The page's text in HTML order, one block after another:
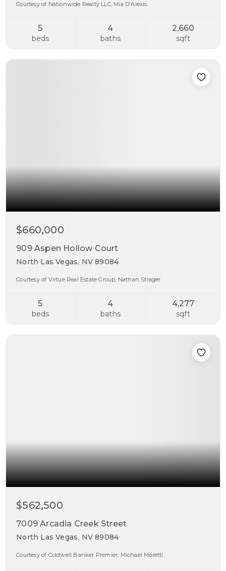
Courtesy of Nationwide Realty LLC, Mia D'Alexis.
5
beds
4
baths
2,660
sqft
$660,000
909 Aspen Hollow Court
North Las Vegas, NV 89084
Courtesy of Virtue Real Estate Group, Nathan Strager.
5
beds
4
baths
4,277
sqft
$562,500
7009 Arcadia Creek Street
North Las Vegas, NV 89084
Courtesy of Coldwell Banker Premier, Michael Moretti.